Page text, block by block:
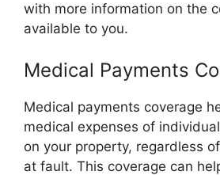
with more information on the
available to you.
Medical Payments
Medical payments coverage
medical expenses of
on your property, regardless
at fault. This coverage can